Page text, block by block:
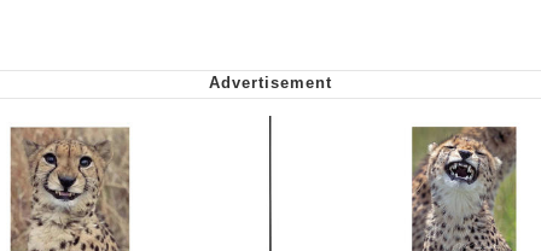
Want to Be Dominated / Will Dominate
You
My Father-In-Law Is A Builder / We
Can't, We Don't Know How To Do It
Jacob Batalon CEO of Sex